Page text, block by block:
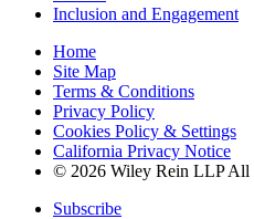
Inclusion and Engagement
Home
Site Map
Terms & Conditions
Privacy Policy
Cookies Policy & Settings
California Privacy Notice
© 2026 Wiley Rein LLP All
Subscribe